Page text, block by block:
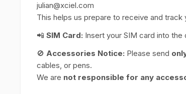
julian@xciel.com
This helps us prepare to receive and
📲 SIM Card: Insert your SIM card into the
🚫 Accessories Notice: Please send
cables, or pens.
We are not responsible for any